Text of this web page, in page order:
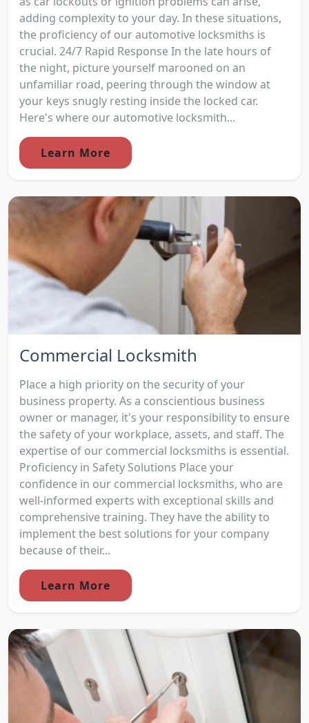
adding complexity to your day. In these situations,
the proficiency of our automotive locksmiths is
crucial. 24/7 Rapid Response In the late hours of
the night, picture yourself marooned on an
unfamiliar road, peering through the window at
your keys snugly resting inside the locked car.
Here's where our automotive locksmith...
Learn More
Commercial Locksmith
Place a high priority on the security of your
business property. As a conscientious business
owner or manager, it's your responsibility to ensure
the safety of your workplace, assets, and staff. The
expertise of our commercial locksmiths is essential.
Proficiency in Safety Solutions Place your
confidence in our commercial locksmiths, who are
well-informed experts with exceptional skills and
comprehensive training. They have the ability to
implement the best solutions for your company
because of their...
Learn More